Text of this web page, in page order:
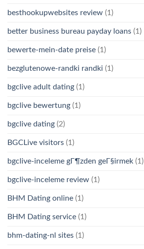
besthookupwebsites review (1)
better business bureau payday loans (1)
bewerte-mein-date preise (1)
bezglutenowe-randki randki (1)
bgclive adult dating (1)
bgclive bewertung (1)
bgclive dating (2)
BGCLive visitors (1)
bgclive-inceleme gГ¶zden geГ§irmek (1)
bgclive-inceleme review (1)
BHM Dating online (1)
BHM Dating service (1)
bhm-dating-nl sites (1)